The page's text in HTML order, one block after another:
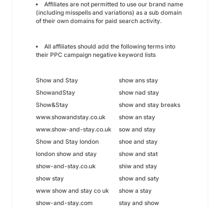
Affiliates are not permitted to use our brand name
(including misspells and variations) as a sub domain
of their own domains for paid search activity.
All affiliates should add the following terms into
their PPC campaign negative keyword lists
Show and Stay
show ans stay
ShowandStay
show nad stay
Show&Stay
show and stay breaks
www.showandstay.co.uk
show an stay
www.show-and-stay.co.uk
sow and stay
Show and Stay london
shoe and stay
london show and stay
show and stat
show-and-stay.co.uk
shiw and stay
show stay
show and saty
www show and stay co uk
show a stay
show-and-stay.com
stay and show